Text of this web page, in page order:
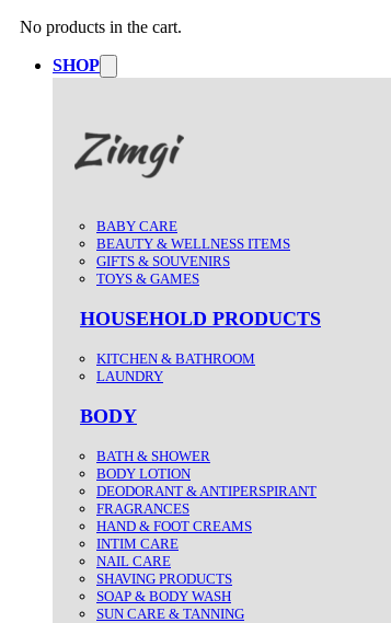
No products in the cart.
SHOP
BABY CARE
BEAUTY & WELLNESS ITEMS
GIFTS & SOUVENIRS
TOYS & GAMES
HOUSEHOLD PRODUCTS
KITCHEN & BATHROOM
LAUNDRY
BODY
BATH & SHOWER
BODY LOTION
DEODORANT & ANTIPERSPIRANT
FRAGRANCES
HAND & FOOT CREAMS
INTIM CARE
NAIL CARE
SHAVING PRODUCTS
SOAP & BODY WASH
SUN CARE & TANNING